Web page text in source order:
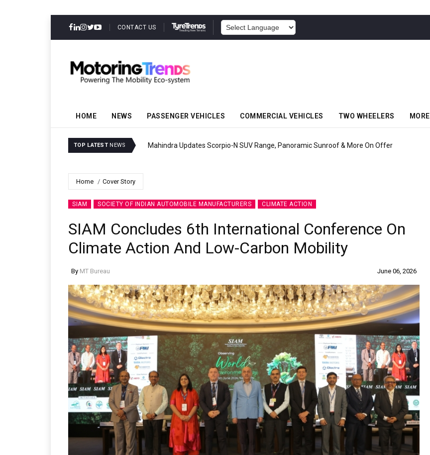
CONTACT US
HOME NEWS PASSENGER VEHICLES COMMERCIAL VEHICLES TWO WHEELERS MORE
TOP LATEST NEWS Mahindra Updates Scorpio-N SUV Range, Panoramic Sunroof & More On Offer
Home Cover Story
SIAM SOCIETY OF INDIAN AUTOMOBILE MANUFACTURERS CLIMATE ACTION
SIAM Concludes 6th International Conference On
Climate Action And Low-Carbon Mobility
By MT Bureau June 06, 2026